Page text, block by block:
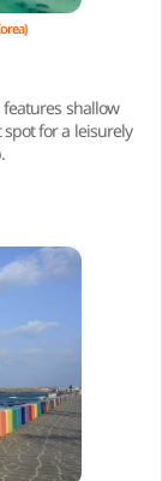
features shallow
for a leisurely